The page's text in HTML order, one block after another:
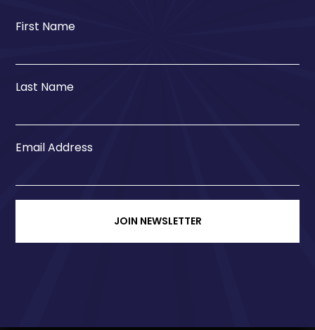
First Name
Last Name
Email Address
JOIN NEWSLETTER